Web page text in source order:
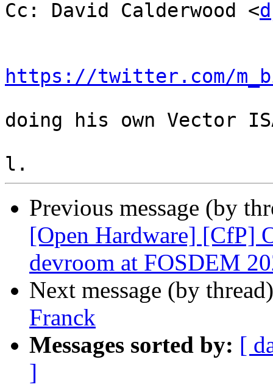
Cc: David Calderwood <
https://twitter.com/
doing his own Vector
Previous message (by
[Open Hardware] [CfP]
devroom at FOSDEM
Next message (by
Franck
Messages sorted by: [
]